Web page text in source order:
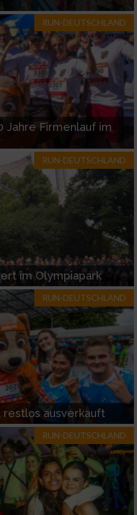
RUN-DEUTSCHLAND
Jahre Firmenlauf im
RUN-DEUTSCHLAND
im Olympiapark
RUN-DEUTSCHLAND
restlos ausverkauft
RUN-DEUTSCHLAND